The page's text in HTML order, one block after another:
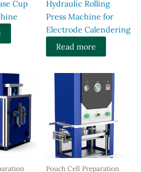
Cup
Hydraulic Rolling
Press Machine for
Electrode Calendering
Read more
Pouch Cell Preparation